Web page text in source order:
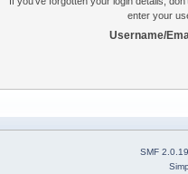
enter your
Username/
SMF 2.0.19